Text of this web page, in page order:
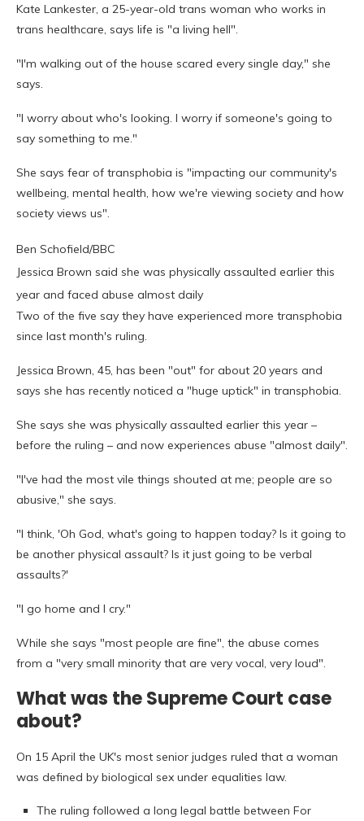
Kate Lankester, a 25-year-old trans woman who works in
trans healthcare, says life is "a living hell".
"I'm walking out of the house scared every single day," she
says.
"I worry about who's looking. I worry if someone's going to
say something to me."
She says fear of transphobia is "impacting our community's
wellbeing, mental health, how we're viewing society and how
society views us".
Ben Schofield/BBC
Jessica Brown said she was physically assaulted earlier this
year and faced abuse almost daily
Two of the five say they have experienced more transphobia
since last month's ruling.
Jessica Brown, 45, has been "out" for about 20 years and
says she has recently noticed a "huge uptick" in transphobia.
She says she was physically assaulted earlier this year –
before the ruling – and now experiences abuse "almost daily".
"I've had the most vile things shouted at me; people are so
abusive," she says.
"I think, 'Oh God, what's going to happen today? Is it going to
be another physical assault? Is it just going to be verbal
assaults?'
"I go home and I cry."
While she says "most people are fine", the abuse comes
from a "very small minority that are very vocal, very loud".
What was the Supreme Court case
about?
On 15 April the UK's most senior judges ruled that a woman
was defined by biological sex under equalities law.
The ruling followed a long legal battle between For